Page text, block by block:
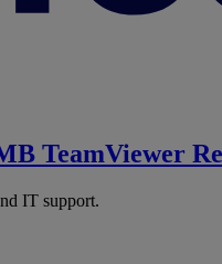
TeamViewer
IT support.